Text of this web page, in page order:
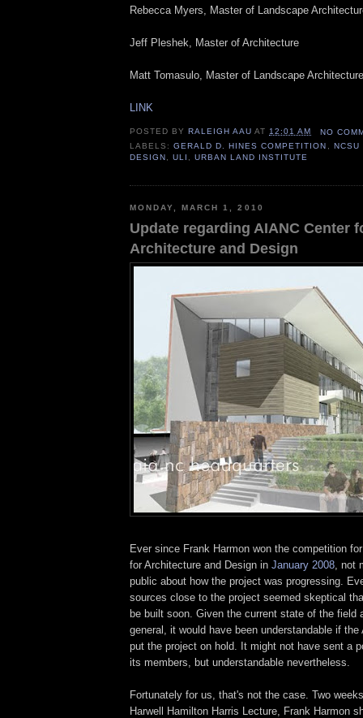
Rebecca Myers, Master of Landscape
Jeff Pleshek, Master of Architecture
Matt Tomasulo, Master of Landscape Architecture
LINK
POSTED BY RALEIGH AAU AT12:01 AM
NO
LABELS:GERALD D. HINES COMPETITION ,
DESIGN ,ULI ,URBAN LAND INSTITUTE
MONDAY, MARCH 1, 2010
Update regarding AIANC Center
Architecture and Design
Ever since Frank Harmon won the competition
for Architecture and Design in January 2008, not
public about how the project was progressing.
sources close to the project seemed skeptical
be built soon. Given the current state of the field
general, it would have been understandable if the
put the project on hold. It might not have sent a
its members, but understandable nevertheless.
Fortunately for us, that's not the case. Two
Harwell Hamilton Harris Lecture, Frank Harmon